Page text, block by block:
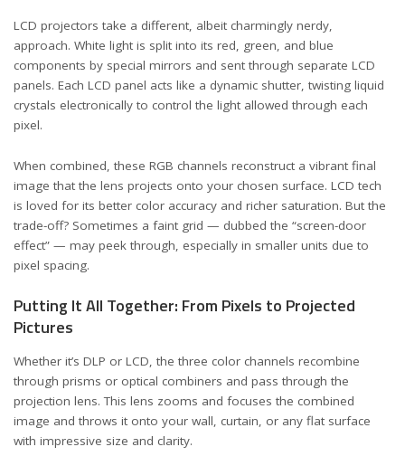
LCD projectors take a different, albeit charmingly nerdy,
approach. White light is split into its red, green, and blue
components by special mirrors and sent through separate LCD
panels. Each LCD panel acts like a dynamic shutter, twisting liquid
crystals electronically to control the light allowed through each
pixel.
When combined, these RGB channels reconstruct a vibrant final
image that the lens projects onto your chosen surface. LCD tech
is loved for its better color accuracy and richer saturation. But the
trade-off? Sometimes a faint grid — dubbed the “screen-door
effect” — may peek through, especially in smaller units due to
pixel spacing.
Putting It All Together: From Pixels to Projected
Pictures
Whether it’s DLP or LCD, the three color channels recombine
through prisms or optical combiners and pass through the
projection lens. This lens zooms and focuses the combined
image and throws it onto your wall, curtain, or any flat surface
with impressive size and clarity.